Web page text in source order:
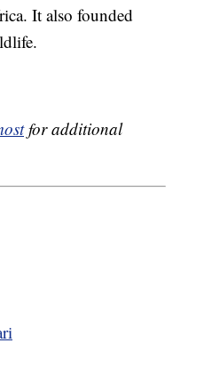
It also founded
for additional